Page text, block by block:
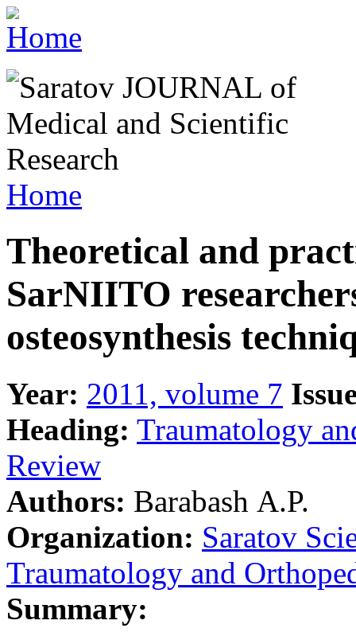
Home
Theoretical and
SarNIITO
osteosynthesis
Year: 2011, volume 7
Heading: Traumatology
Review
Authors: Barabash А.P.
Organization: Saratov
Traumatology and
Summary: